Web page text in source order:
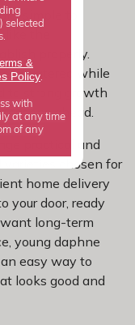
simple to
the
properly.
watered while
to strong growth
ahead.
practical and
chosen for
home delivery
your door, ready
long-term
young daphne
easy way to
looks good and
selected
&
Policy
with
at any time
of any